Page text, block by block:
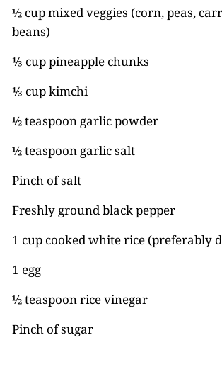
½ cup mixed veggies (corn, peas,
beans)
⅓ cup pineapple chunks
⅓ cup kimchi
½ teaspoon garlic powder
½ teaspoon garlic salt
Pinch of salt
Freshly ground black pepper
1 cup cooked white rice (preferably
1 egg
½ teaspoon rice vinegar
Pinch of sugar